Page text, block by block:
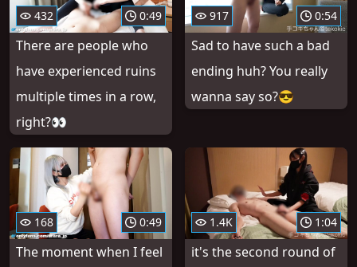
432 0:49
There are people who
have experienced ruins
multiple times in a row,
right?👀
917 0:54
Sad to have such a bad
ending huh? You really
wanna say so?😎
168 0:49
The moment when I feel
1.4K 1:04
it's the second round of